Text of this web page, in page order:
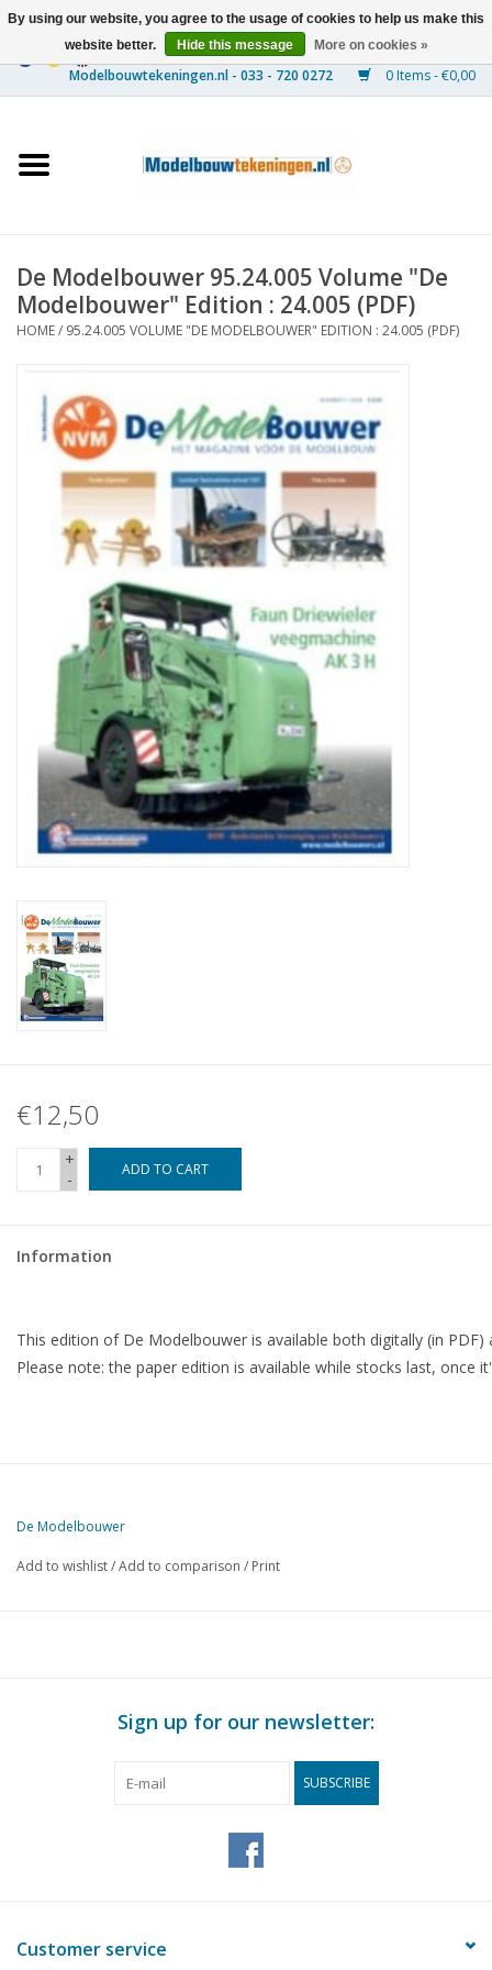
0 Items - €0,00
Ships
Timber Construction
Machines
Documentation
Magazines
New drawings
NEW JOURNALS
SUBSCRIPTION THE MODEL
BUILDER
Building specifications
De Modelbouwer 95.24.005 Volume "De
Modelbouwer" Edition : 24.005 (PDF)
HOME/ 95.24.005 VOLUME "DE MODELBOUWER" EDITION : 24.005 (PDF)
€12,50
+
-
ADD TO CART
Information
This edition of De Modelbouwer is available both digitally (in PDF)
Please note: the paper edition is available while stocks last, once
De Modelbouwer
Add to wishlist/Add to comparison / Print
Sign up for our newsletter:
SUBSCRIBE
Customer service
By using our website, you agree to the usage of cookies to help us make this
website better.
Hide this message More on cookies »